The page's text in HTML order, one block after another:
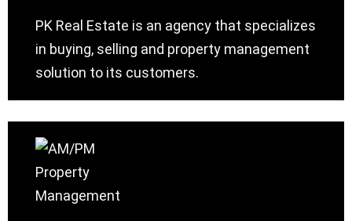
PK Real Estate is an agency that specializes
in buying, selling and property management
solution to its customers.